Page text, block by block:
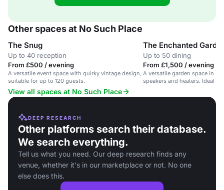
Other spaces at No Such Place
The Snug
Up to 40 reception
From £500 / evening
A versatile event space with quirky vintage design,
suitable for up to 120 guests.
The Enchanted
Up to 50 dining
From £1,500 / evening
A versatile garden space in
speakers and heaters. Ideal
View all spaces at No Such Place
DEEP RESEARCH
Other platforms search their database.
We search everything.
Tell us what you need. Our deep research finds any
venue, whether it's in our marketplace or not. No one
else does this.